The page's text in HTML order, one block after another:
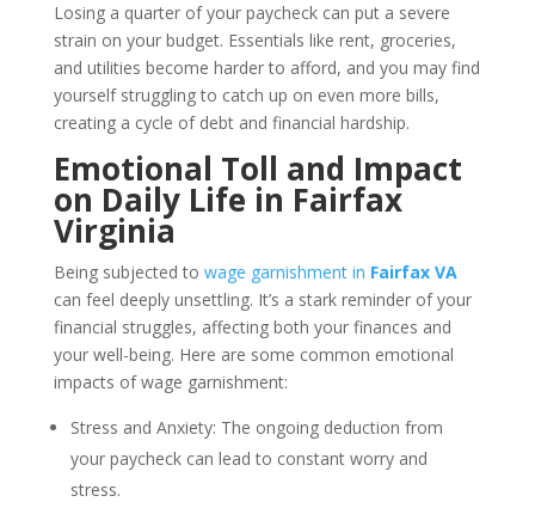
Losing a quarter of your paycheck can put a severe
strain on your budget. Essentials like rent, groceries,
and utilities become harder to afford, and you may find
yourself struggling to catch up on even more bills,
creating a cycle of debt and financial hardship.
Emotional Toll and Impact
on Daily Life in Fairfax
Virginia
Being subjected to wage garnishment in Fairfax VA
can feel deeply unsettling. It’s a stark reminder of your
financial struggles, affecting both your finances and
your well-being. Here are some common emotional
impacts of wage garnishment:
Stress and Anxiety: The ongoing deduction from
your paycheck can lead to constant worry and
stress.